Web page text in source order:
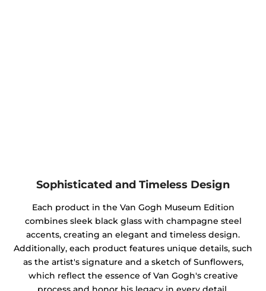
Sophisticated and Timeless Design
Each product in the Van Gogh Museum Edition
combines sleek black glass with champagne steel
accents, creating an elegant and timeless design.
Additionally, each product features unique details, such
as the artist's signature and a sketch of Sunflowers,
which reflect the essence of Van Gogh's creative